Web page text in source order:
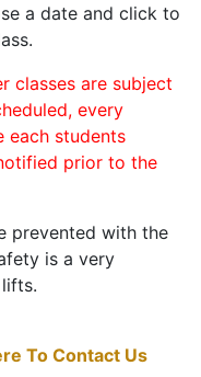
a date and click to
classes are subject
every
students
prior to the
prevented with the
is a very
To Contact Us